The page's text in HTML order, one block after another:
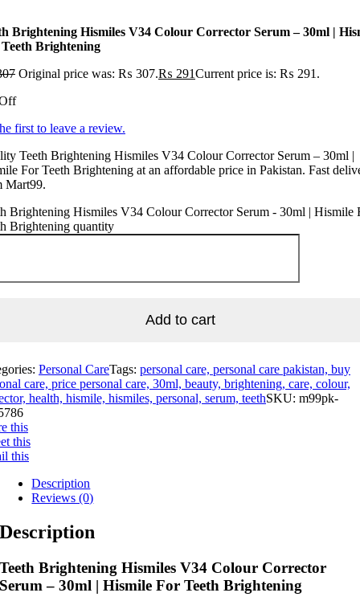
Brightening Hismiles V34 Colour Corrector Serum – 30ml |
Brightening
Original price was: ₨ 307.₨ 291Current price is: ₨ 291.
first to leave a review.
Teeth Brightening Hismiles V34 Colour Corrector Serum – 30ml |
For Teeth Brightening at an affordable price in Pakistan. Fast
Mart99.
Brightening Hismiles V34 Colour Corrector Serum - 30ml | Hismile
Brightening quantity
Add to cart
Personal CareTags: personal care, personal care pakistan, buy
care, price personal care, 30ml, beauty, brightening, care, colour,
health, hismile, hismiles, personal, serum, teethSKU: m99pk-
this
this
this
Description
Reviews (0)
Description
Teeth Brightening Hismiles V34 Colour Corrector
Serum – 30ml | Hismile For Teeth Brightening